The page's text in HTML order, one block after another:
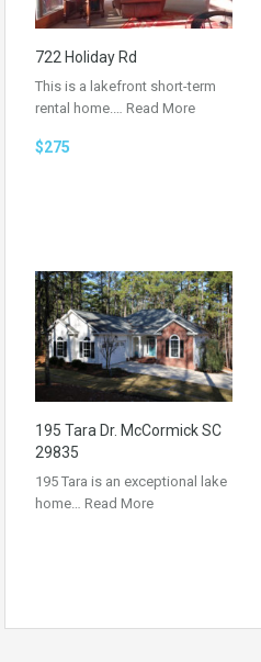
722 Holiday Rd
This is a lakefront short-term
rental home.… Read More
$275
195 Tara Dr. McCormick SC
29835
195 Tara is an exceptional lake
home… Read More